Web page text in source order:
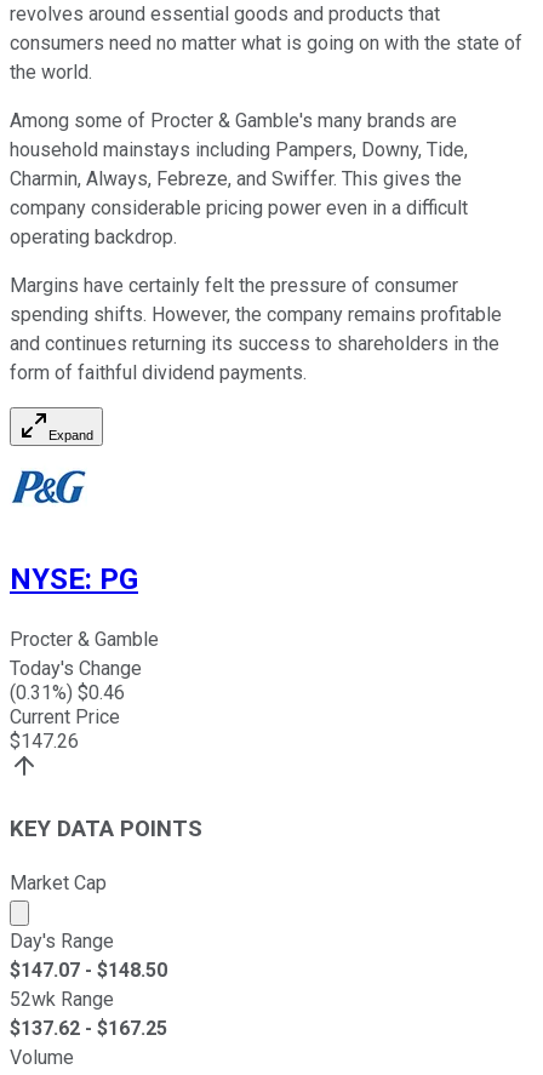
revolves around essential goods and products that
consumers need no matter what is going on with the state of
the world.
Among some of Procter & Gamble's many brands are
household mainstays including Pampers, Downy, Tide,
Charmin, Always, Febreze, and Swiffer. This gives the
company considerable pricing power even in a difficult
operating backdrop.
Margins have certainly felt the pressure of consumer
spending shifts. However, the company remains profitable
and continues returning its success to shareholders in the
form of faithful dividend payments.
Expand
NYSE: PG
Procter & Gamble
Today's Change
(0.31%) $0.46
Current Price
$147.26
KEY DATA POINTS
Market Cap
Market cap calculated using publicly traded shares
Day's Range
$147.07 - $148.50
52wk Range
$137.62 - $167.25
Volume